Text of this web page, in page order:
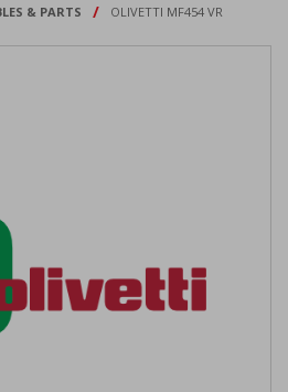
& PARTS /
OLIVETTI MF454 VR